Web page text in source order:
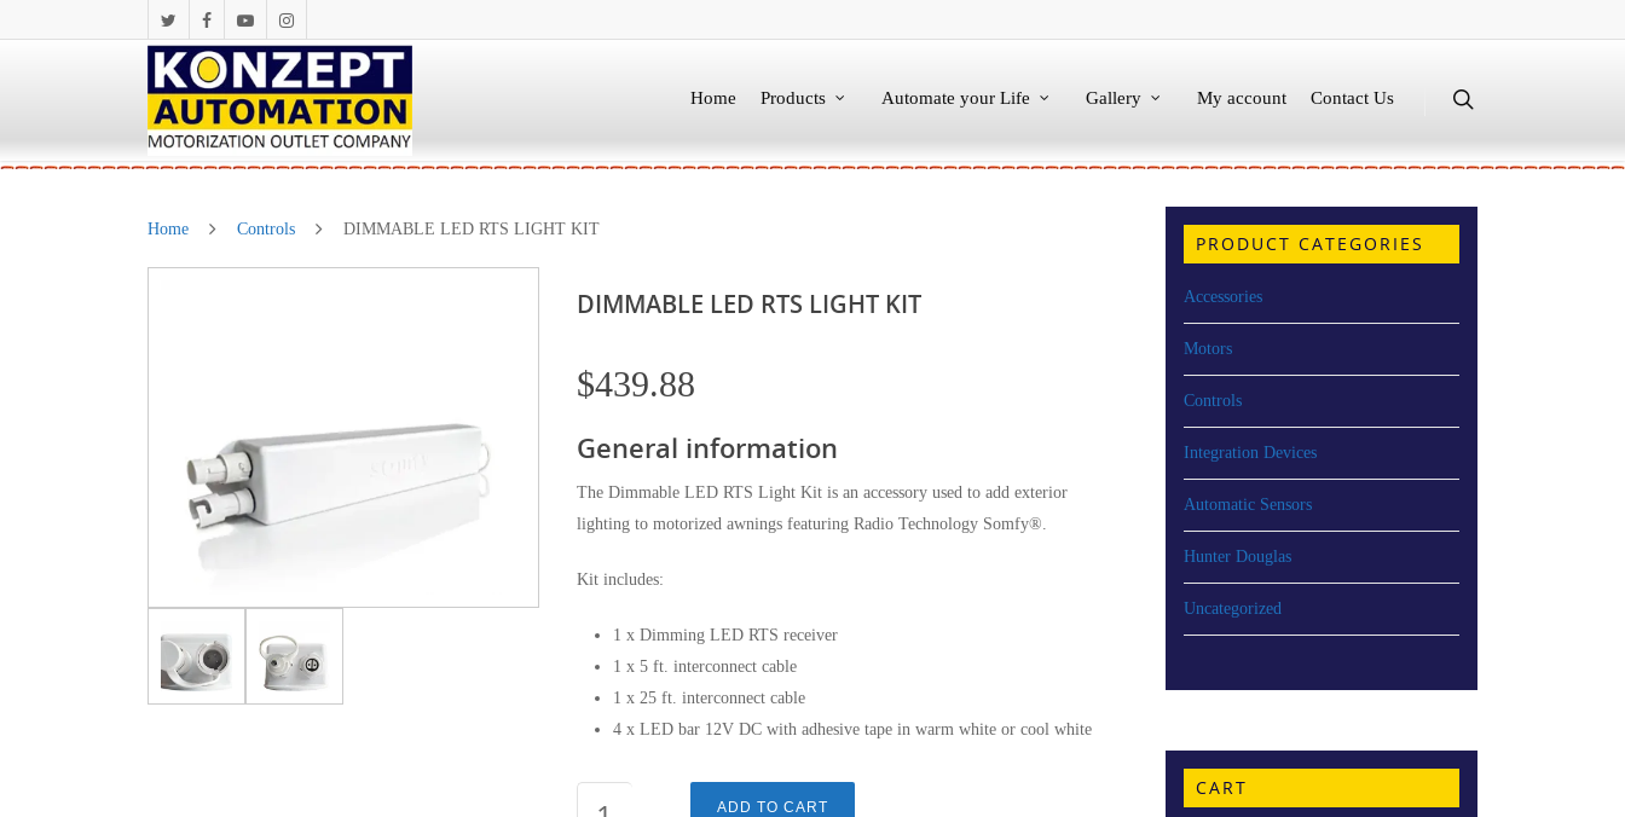
Home Products Automate your Life Gallery My account Contact Us
Home Controls DIMMABLE LED RTS LIGHT KIT
DIMMABLE LED RTS LIGHT KIT
$439.88
General information
The Dimmable LED RTS Light Kit is an accessory used to add exterior
lighting to motorized awnings featuring Radio Technology Somfy®.
Kit includes:
1 x Dimming LED RTS receiver
1 x 5 ft. interconnect cable
1 x 25 ft. interconnect cable
4 x LED bar 12V DC with adhesive tape in warm white or cool white
ADD TO CART
PRODUCT CATEGORIES
Accessories
Motors
Controls
Integration Devices
Automatic Sensors
Hunter Douglas
Uncategorized
CART